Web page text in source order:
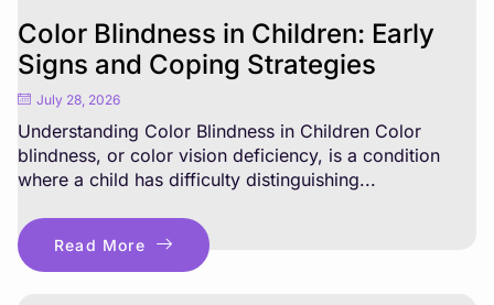
Color Blindness in Children: Early
Signs and Coping Strategies
July 28, 2026
Understanding Color Blindness in Children Color
blindness, or color vision deficiency, is a condition
where a child has difficulty distinguishing...
Read More